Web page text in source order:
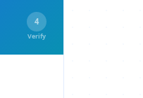
4
Verify